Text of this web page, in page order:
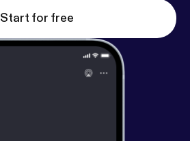
Start for free